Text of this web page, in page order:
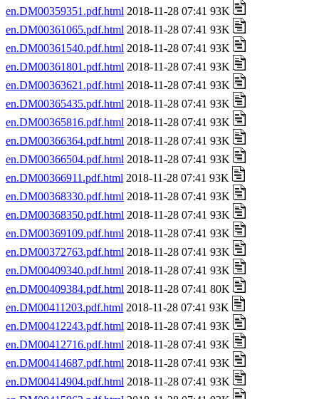
en.DM00359351.pdf.html 2018-11-28 07:41 93K
en.DM00361065.pdf.html 2018-11-28 07:41 93K
en.DM00361540.pdf.html 2018-11-28 07:41 93K
en.DM00361801.pdf.html 2018-11-28 07:41 93K
en.DM00363621.pdf.html 2018-11-28 07:41 93K
en.DM00365435.pdf.html 2018-11-28 07:41 93K
en.DM00365816.pdf.html 2018-11-28 07:41 93K
en.DM00366364.pdf.html 2018-11-28 07:41 93K
en.DM00366504.pdf.html 2018-11-28 07:41 93K
en.DM00366911.pdf.html 2018-11-28 07:41 93K
en.DM00368330.pdf.html 2018-11-28 07:41 93K
en.DM00368350.pdf.html 2018-11-28 07:41 93K
en.DM00369109.pdf.html 2018-11-28 07:41 93K
en.DM00372763.pdf.html 2018-11-28 07:41 93K
en.DM00409340.pdf.html 2018-11-28 07:41 93K
en.DM00409384.pdf.html 2018-11-28 07:41 80K
en.DM00411203.pdf.html 2018-11-28 07:41 93K
en.DM00412243.pdf.html 2018-11-28 07:41 93K
en.DM00412716.pdf.html 2018-11-28 07:41 93K
en.DM00414687.pdf.html 2018-11-28 07:41 93K
en.DM00414904.pdf.html 2018-11-28 07:41 93K